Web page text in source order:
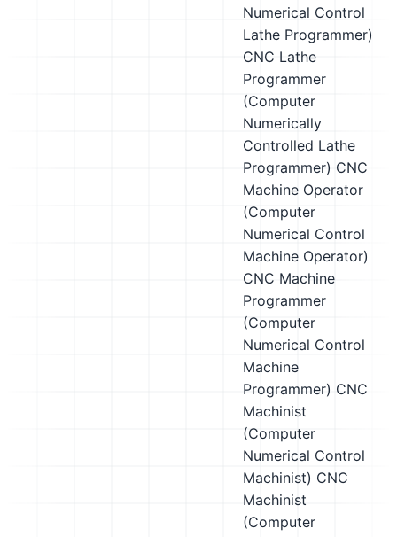
Numerical Control
Lathe Programmer)
CNC Lathe
Programmer
(Computer
Numerically
Controlled Lathe
Programmer) CNC
Machine Operator
(Computer
Numerical Control
Machine Operator)
CNC Machine
Programmer
(Computer
Numerical Control
Machine
Programmer) CNC
Machinist
(Computer
Numerical Control
Machinist) CNC
Machinist
(Computer